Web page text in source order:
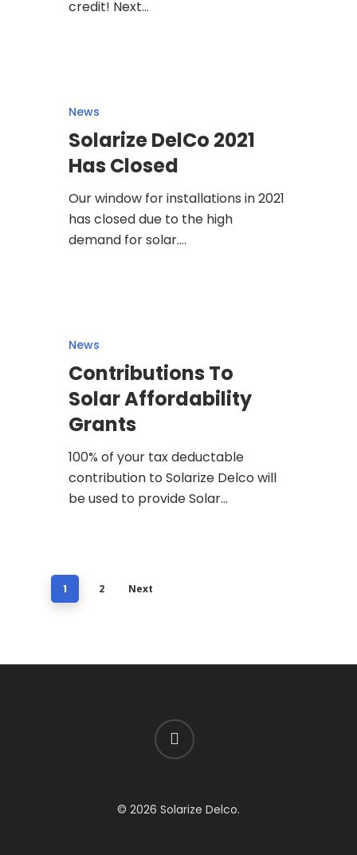
credit! Next…
News
Solarize DelCo 2021
Has Closed
Our window for installations in 2021
has closed due to the high
demand for solar.…
News
Contributions To
Solar Affordability
Grants
100% of your tax deductable
contribution to Solarize Delco will
be used to provide Solar…
1 2 Next
facebook
© 2026 Solarize Delco.